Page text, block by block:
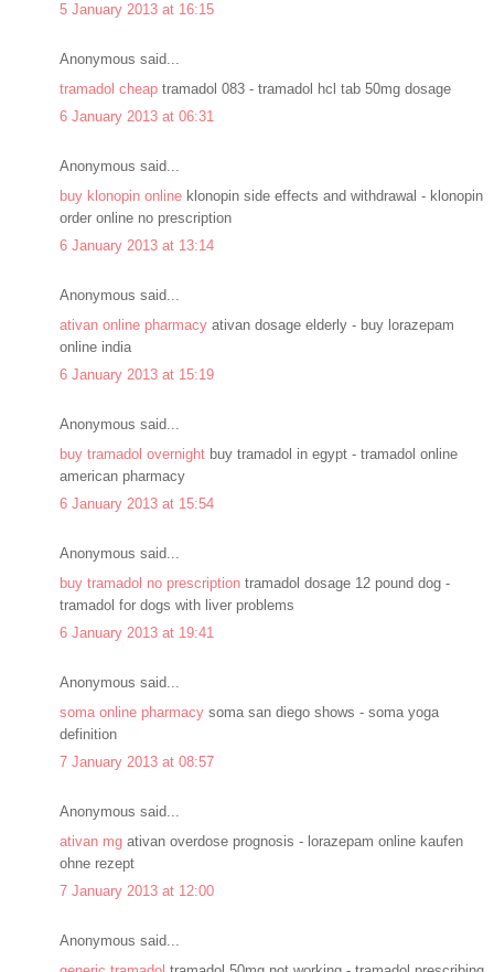
5 January 2013 at 16:15
Anonymous said...
tramadol cheaptramadol 083 - tramadol hcl tab 50mg dosage
6 January 2013 at 06:31
Anonymous said...
buy klonopin onlineklonopin side effects and withdrawal - klonopin
order online no prescription
6 January 2013 at 13:14
Anonymous said...
ativan online pharmacyativan dosage elderly - buy lorazepam
online india
6 January 2013 at 15:19
Anonymous said...
buy tramadol overnightbuy tramadol in egypt - tramadol online
american pharmacy
6 January 2013 at 15:54
Anonymous said...
buy tramadol no prescriptiontramadol dosage 12 pound dog -
tramadol for dogs with liver problems
6 January 2013 at 19:41
Anonymous said...
soma online pharmacysoma san diego shows - soma yoga
definition
7 January 2013 at 08:57
Anonymous said...
ativan mgativan overdose prognosis - lorazepam online kaufen
ohne rezept
7 January 2013 at 12:00
Anonymous said...